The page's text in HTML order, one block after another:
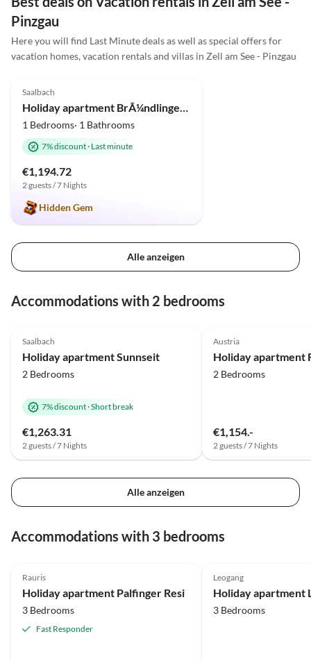
Pinzgau
Here you will find Last Minute deals as well as special offers for
vacation homes, vacation rentals and villas in Zell am See - Pinzgau
Saalbach
Holiday apartment BrÃ¼ndlinger 2
1 Bedrooms· 1 Bathrooms
7% discount· Last minute
€1,194.72
2 guests / 7 Nights
Hidden Gem
Alle anzeigen
Accommodations with 2 bedrooms
Saalbach
Holiday apartment Sunnseit
2 Bedrooms
7% discount·Short break
€1,263.31
2 guests / 7 Nights
Austria
2 Bedrooms
€1,154.-
2 guests / 7 Nights
Alle anzeigen
Accommodations with 3 bedrooms
Rauris
Holiday apartment Palfinger Resi
3 Bedrooms
Fast Responder
Super Host
Leogang
3 Bedrooms